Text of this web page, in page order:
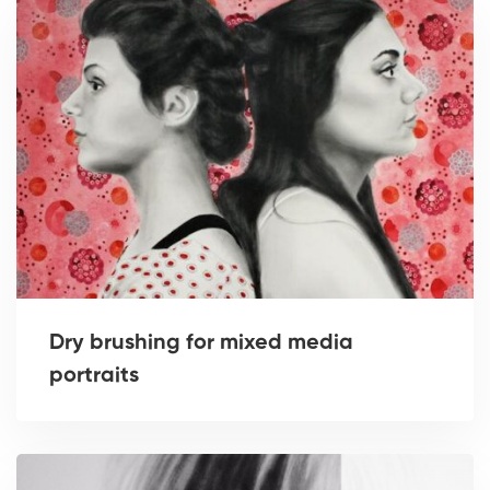
Dry brushing for mixed media
portraits